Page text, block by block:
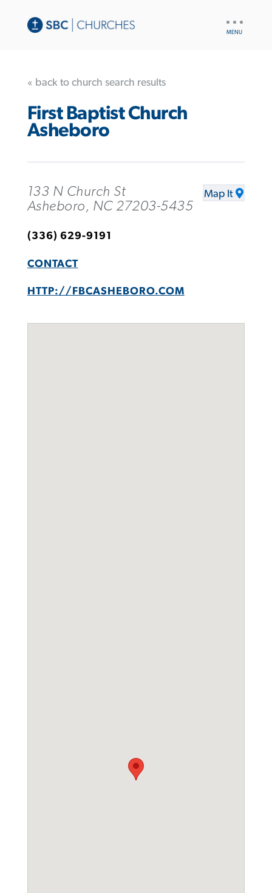
« back to church search results
First Baptist Church
Asheboro
133 N Church St
Asheboro, NC 27203-5435
Map It
(336) 629-9191
CONTACT
HTTP://FBCASHEBORO.COM